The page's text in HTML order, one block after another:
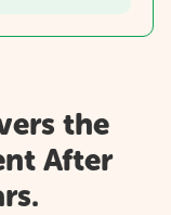
the
After